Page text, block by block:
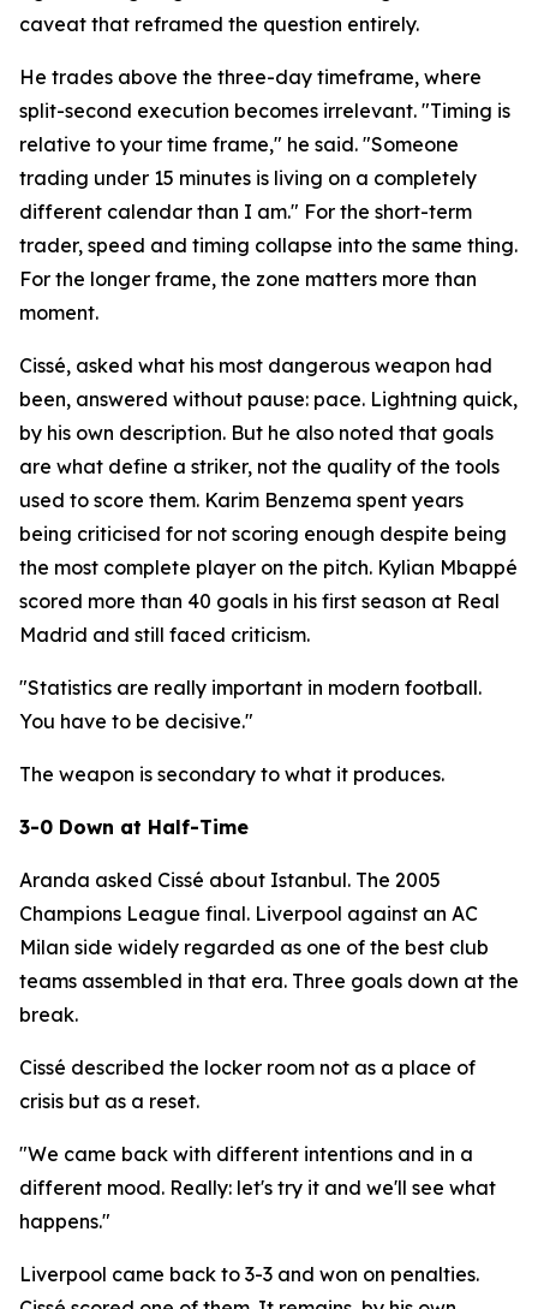
caveat that reframed the question entirely.
He trades above the three-day timeframe, where
split-second execution becomes irrelevant. "Timing is
relative to your time frame," he said. "Someone
trading under 15 minutes is living on a completely
different calendar than I am." For the short-term
trader, speed and timing collapse into the same thing.
For the longer frame, the zone matters more than
moment.
Cissé, asked what his most dangerous weapon had
been, answered without pause: pace. Lightning quick,
by his own description. But he also noted that goals
are what define a striker, not the quality of the tools
used to score them. Karim Benzema spent years
being criticised for not scoring enough despite being
the most complete player on the pitch. Kylian Mbappé
scored more than 40 goals in his first season at Real
Madrid and still faced criticism.
"Statistics are really important in modern football.
You have to be decisive."
The weapon is secondary to what it produces.
3-0 Down at Half-Time
Aranda asked Cissé about Istanbul. The 2005
Champions League final. Liverpool against an AC
Milan side widely regarded as one of the best club
teams assembled in that era. Three goals down at the
break.
Cissé described the locker room not as a place of
crisis but as a reset.
"We came back with different intentions and in a
different mood. Really: let's try it and we'll see what
happens."
Liverpool came back to 3-3 and won on penalties.